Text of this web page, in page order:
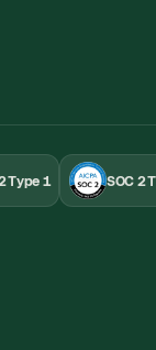
Type 1 SOC 2